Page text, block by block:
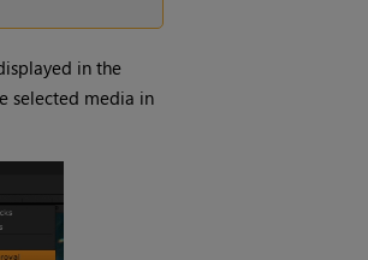
in the
selected media in